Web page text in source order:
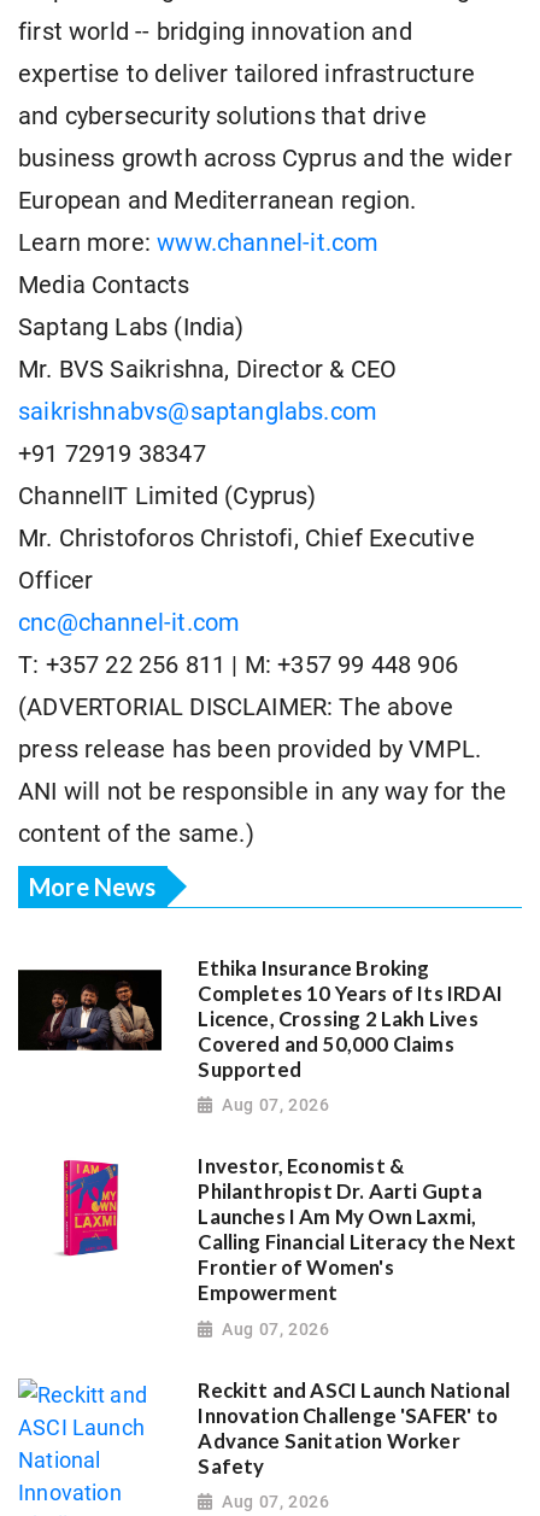
first world -- bridging innovation and
expertise to deliver tailored infrastructure
and cybersecurity solutions that drive
business growth across Cyprus and the wider
European and Mediterranean region.
Learn more:www.channel-it.com
Media Contacts
Saptang Labs (India)
Mr. BVS Saikrishna, Director & CEO
saikrishnabvs@saptanglabs.com
+91 72919 38347
ChannelIT Limited (Cyprus)
Mr. Christoforos Christofi, Chief Executive
Officer
cnc@channel-it.com
T: +357 22 256 811 | M: +357 99 448 906
(ADVERTORIAL DISCLAIMER: The above
press release has been provided by VMPL.
ANI will not be responsible in any way for the
content of the same.)
More News
Ethika Insurance Broking
Completes 10 Years of Its IRDAI
Licence, Crossing 2 Lakh Lives
Covered and 50,000 Claims
Supported
Aug 07, 2026
Investor, Economist &
Philanthropist Dr. Aarti Gupta
Launches I Am My Own Laxmi,
Calling Financial Literacy the Next
Frontier of Women's
Empowerment
Aug 07, 2026
Reckitt and ASCI Launch National
Innovation Challenge 'SAFER' to
Advance Sanitation Worker
Safety
Aug 07, 2026